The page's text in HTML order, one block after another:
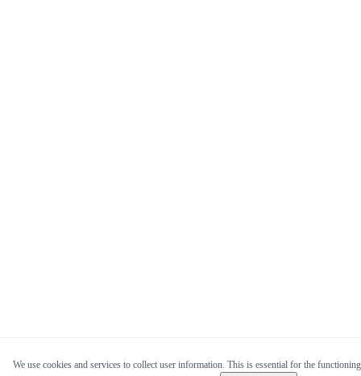
We use cookies and services to collect user information. This is essential for the